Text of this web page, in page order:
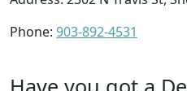
Phone: 903-892-4531